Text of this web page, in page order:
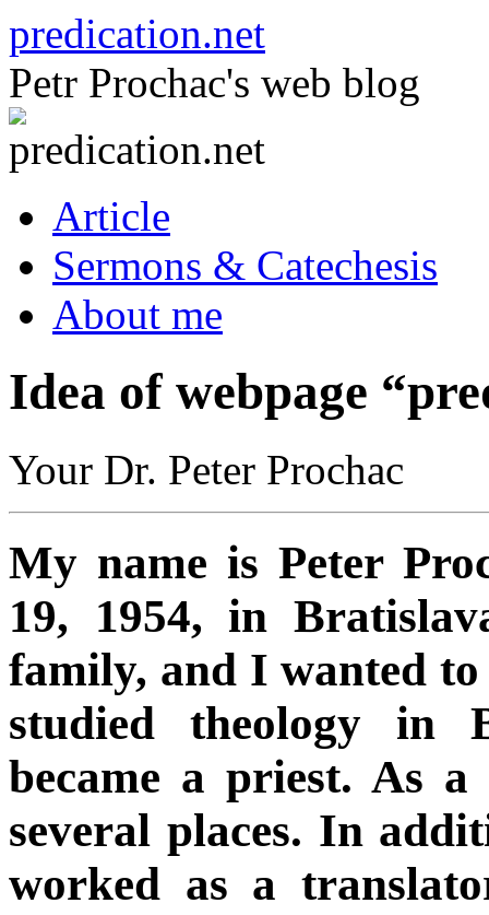
to
content
predication.net
Petr Prochac's web blog
Article
Sermons & Catechesis
About me
Idea of webpage
Your Dr. Peter Prochac
My name is Peter
19, 1954, in
family, and I wanted
studied theology in
became a priest. As
several places. In
worked as a